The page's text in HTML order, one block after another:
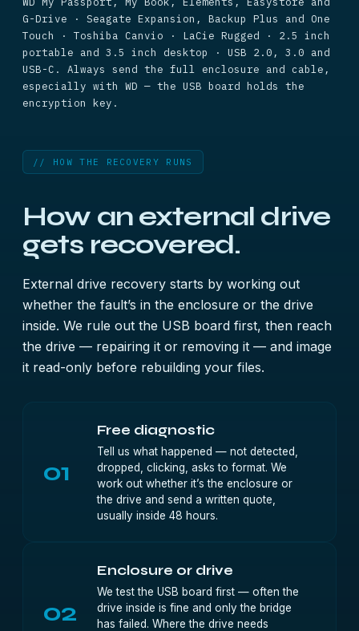
G-Drive · Seagate Expansion, Backup Plus and One
Touch · Toshiba Canvio · LaCie Rugged · 2.5 inch
portable and 3.5 inch desktop · USB 2.0, 3.0 and
USB-C. Always send the full enclosure and cable,
especially with WD — the USB board holds the
encryption key.
// HOW THE RECOVERY RUNS
How an external drive
gets recovered.
External drive recovery starts by working out
whether the fault’s in the enclosure or the drive
inside. We rule out the USB board first, then reach
the drive — repairing it or removing it — and image
it read-only before rebuilding your files.
01
Free diagnostic
Tell us what happened — not detected,
dropped, clicking, asks to format. We
work out whether it’s the enclosure or
the drive and send a written quote,
usually inside 48 hours.
02
Enclosure or drive
We test the USB board first — often the
drive inside is fine and only the bridge
has failed. Where the drive needs